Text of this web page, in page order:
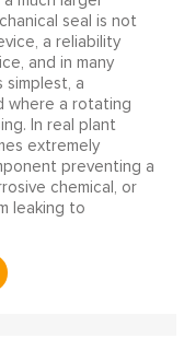
seal is not
a reliability
and in many
simplest, a
where a rotating
In real plant
extremely
preventing a
chemical, or
leaking to